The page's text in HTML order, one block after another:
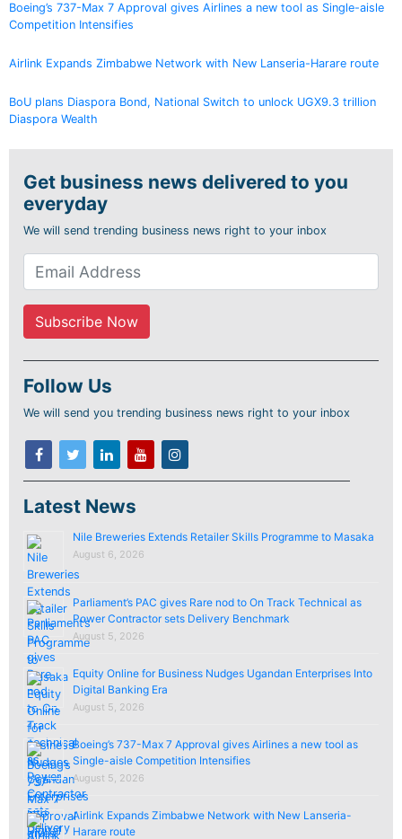
Boeing’s 737-Max 7 Approval gives Airlines a new tool as Single-aisle
Competition Intensifies
Airlink Expands Zimbabwe Network with New Lanseria-Harare route
BoU plans Diaspora Bond, National Switch to unlock UGX9.3 trillion
Diaspora Wealth
Get business news delivered to you
everyday
We will send trending business news right to your inbox
Follow Us
We will send you trending business news right to your inbox
Latest News
Nile Breweries Extends Retailer Skills Programme to Masaka
August 6, 2026
Parliament’s PAC gives Rare nod to On Track Technical as
Power Contractor sets Delivery Benchmark
August 5, 2026
Equity Online for Business Nudges Ugandan Enterprises Into
Digital Banking Era
August 5, 2026
Boeing’s 737-Max 7 Approval gives Airlines a new tool as
Single-aisle Competition Intensifies
August 5, 2026
Airlink Expands Zimbabwe Network with New Lanseria-
Harare route